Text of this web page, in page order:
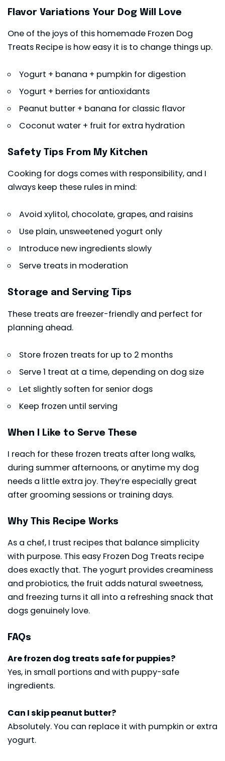
Flavor Variations Your Dog Will Love
One of the joys of this homemade Frozen Dog
Treats Recipe is how easy it is to change things up.
Yogurt + banana + pumpkin for digestion
Yogurt + berries for antioxidants
Peanut butter + banana for classic flavor
Coconut water + fruit for extra hydration
Safety Tips From My Kitchen
Cooking for dogs comes with responsibility, and I
always keep these rules in mind:
Avoid xylitol, chocolate, grapes, and raisins
Use plain, unsweetened yogurt only
Introduce new ingredients slowly
Serve treats in moderation
Storage and Serving Tips
These treats are freezer-friendly and perfect for
planning ahead.
Store frozen treats for up to 2 months
Serve 1 treat at a time, depending on dog size
Let slightly soften for senior dogs
Keep frozen until serving
When I Like to Serve These
I reach for these frozen treats after long walks,
during summer afternoons, or anytime my dog
needs a little extra joy. They’re especially great
after grooming sessions or training days.
Why This Recipe Works
As a chef, I trust recipes that balance simplicity
with purpose. This easy Frozen Dog Treats recipe
does exactly that. The yogurt provides creaminess
and probiotics, the fruit adds natural sweetness,
and freezing turns it all into a refreshing snack that
dogs genuinely love.
FAQs
Are frozen dog treats safe for puppies?
Yes, in small portions and with puppy-safe
ingredients.
Can I skip peanut butter?
Absolutely. You can replace it with pumpkin or extra
yogurt.